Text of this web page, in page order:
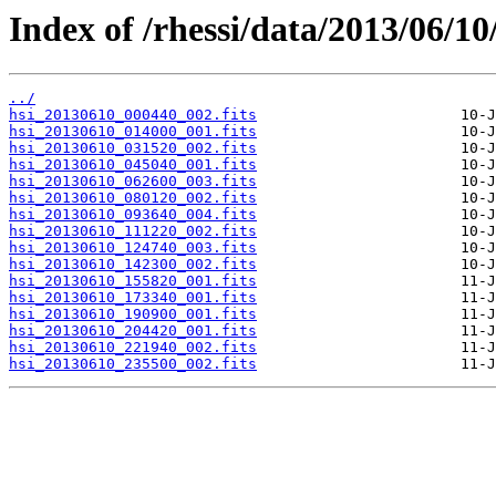
Index of /rhessi/data/2013/06/
../
hsi_20130610_000440_002.fits
hsi_20130610_014000_001.fits
hsi_20130610_031520_002.fits
hsi_20130610_045040_001.fits
hsi_20130610_062600_003.fits
hsi_20130610_080120_002.fits
hsi_20130610_093640_004.fits
hsi_20130610_111220_002.fits
hsi_20130610_124740_003.fits
hsi_20130610_142300_002.fits
hsi_20130610_155820_001.fits
hsi_20130610_173340_001.fits
hsi_20130610_190900_001.fits
hsi_20130610_204420_001.fits
hsi_20130610_221940_002.fits
hsi_20130610_235500_002.fits